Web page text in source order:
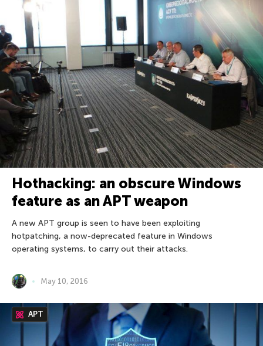
Hothacking: an obscure Windows
feature as an APT weapon
A new APT group is seen to have been exploiting
hotpatching, a now-deprecated feature in Windows
operating systems, to carry out their attacks.
May 10, 2016
APT